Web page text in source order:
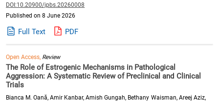
DOI:10.20900/jpbs.20260008
Published on 8 June 2026
Full Text PDF
Open Access, Review
The Role of Estrogenic Mechanisms in Pathological
Aggression: A Systematic Review of Preclinical and Clinical
Trials
Bianca M. Oană, Amir Kanbar, Amish Gungah, Bethany Waisman, Areej Aziz,